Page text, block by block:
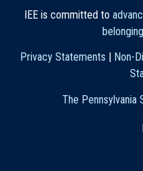
IEE is committed to
Privacy Statements
Non-
The